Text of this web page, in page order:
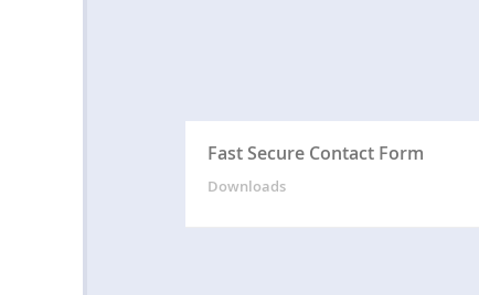
Fast Secure Contact Form
Downloads